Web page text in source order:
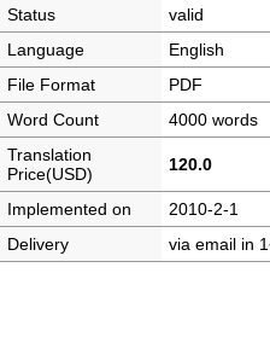
Status
valid
Language
English
File Format
PDF
Word Count
4000 words
Translation
Price(USD)
120.0
Implemented on
2010-2-1
Delivery
via email in